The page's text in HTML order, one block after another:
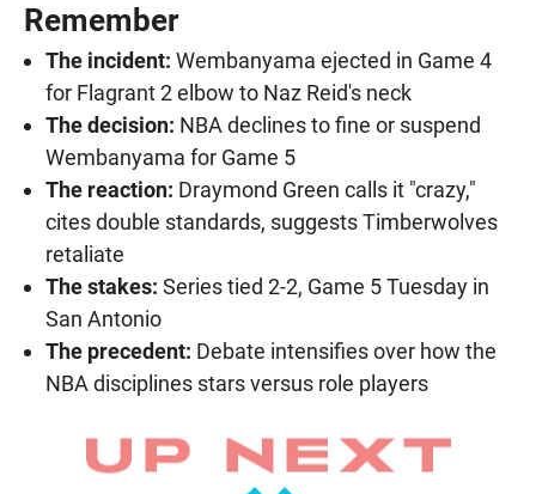
Remember
The incident: Wembanyama ejected in Game 4
for Flagrant 2 elbow to Naz Reid's neck
The decision: NBA declines to fine or suspend
Wembanyama for Game 5
The reaction: Draymond Green calls it "crazy,"
cites double standards, suggests Timberwolves
retaliate
The stakes: Series tied 2-2, Game 5 Tuesday in
San Antonio
The precedent: Debate intensifies over how the
NBA disciplines stars versus role players